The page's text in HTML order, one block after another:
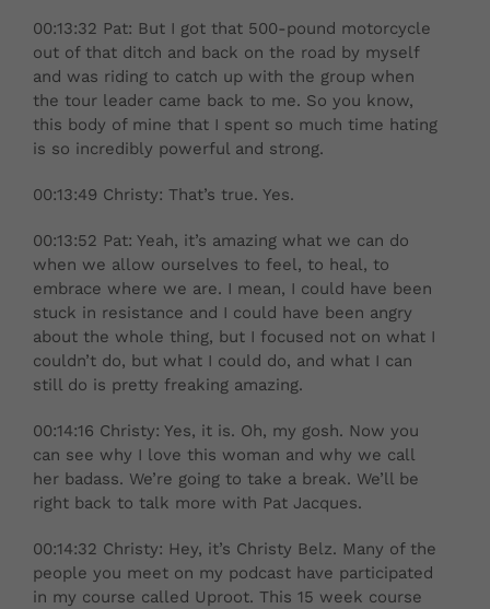
00:13:32 Pat: But I got that 500-pound motorcycle
out of that ditch and back on the road by myself
and was riding to catch up with the group when
the tour leader came back to me. So you know,
this body of mine that I spent so much time hating
is so incredibly powerful and strong.
00:13:49 Christy: That’s true. Yes.
00:13:52 Pat: Yeah, it’s amazing what we can do
when we allow ourselves to feel, to heal, to
embrace where we are. I mean, I could have been
stuck in resistance and I could have been angry
about the whole thing, but I focused not on what I
couldn’t do, but what I could do, and what I can
still do is pretty freaking amazing.
00:14:16 Christy: Yes, it is. Oh, my gosh. Now you
can see why I love this woman and why we call
her badass. We’re going to take a break. We’ll be
right back to talk more with Pat Jacques.
00:14:32 Christy: Hey, it’s Christy Belz. Many of the
people you meet on my podcast have participated
in my course called Uproot. This 15 week course